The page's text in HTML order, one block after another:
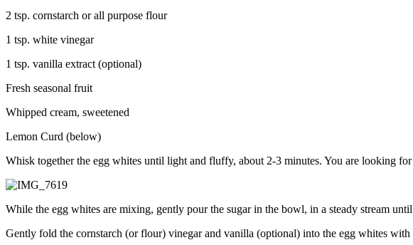
2 tsp. cornstarch or all purpose flour
1 tsp. white vinegar
1 tsp. vanilla extract (optional)
Fresh seasonal fruit
Whipped cream, sweetened
Lemon Curd (below)
Whisk together the egg whites until light and fluffy, about 2-3 minutes. You are looking
While the egg whites are mixing, gently pour the sugar in the bowl, in a steady stream
Gently fold the cornstarch (or flour) vinegar and vanilla (optional) into the egg whites